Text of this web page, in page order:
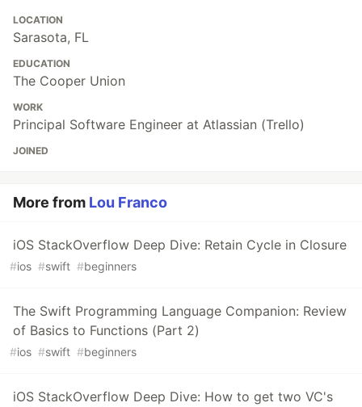
LOCATION
Sarasota, FL
EDUCATION
The Cooper Union
WORK
Principal Software Engineer at Atlassian (Trello)
JOINED
More from Lou Franco
iOS StackOverflow Deep Dive: Retain Cycle in Closure
#ios #swift #beginners
The Swift Programming Language Companion: Review
of Basics to Functions (Part 2)
#ios #swift #beginners
iOS StackOverflow Deep Dive: How to get two VC's